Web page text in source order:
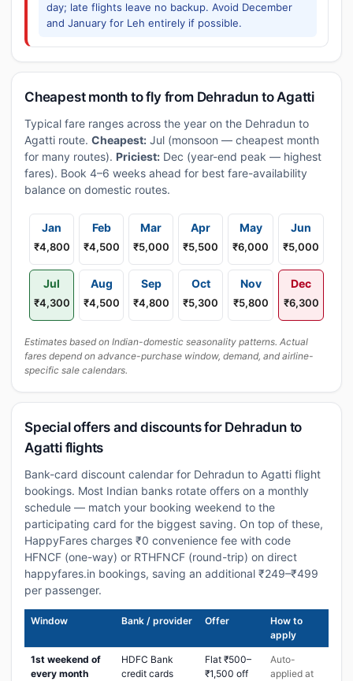
day; late flights leave no backup. Avoid December
and January for Leh entirely if possible.
Cheapest month to fly from Dehradun to Agatti
Typical fare ranges across the year on the Dehradun to
Agatti route. Cheapest: Jul (monsoon — cheapest month
for many routes). Priciest: Dec (year-end peak — highest
fares). Book 4–6 weeks ahead for best fare-availability
balance on domestic routes.
Jan
₹4,800
Feb
₹4,500
Mar
₹5,000
Apr
₹5,500
May
₹6,000
Jun
₹5,000
Jul
₹4,300
Aug
₹4,500
Sep
₹4,800
Oct
₹5,300
Nov
₹5,800
Dec
₹6,300
Estimates based on Indian-domestic seasonality patterns. Actual
fares depend on advance-purchase window, demand, and airline-
specific sale calendars.
Special offers and discounts for Dehradun to
Agatti flights
Bank-card discount calendar for Dehradun to Agatti flight
bookings. Most Indian banks rotate offers on a monthly
schedule — match your booking weekend to the
participating card for the biggest saving. On top of these,
HappyFares charges ₹0 convenience fee with code
HFNCF (one-way) or RTHFNCF (round-trip) on direct
happyfares.in bookings, saving an additional ₹249–₹499
per passenger.
Window Bank / provider Offer
How to
apply
1st weekend of
every month
HDFC Bank
credit cards
Flat ₹500–
₹1,500 off
Auto-
applied at